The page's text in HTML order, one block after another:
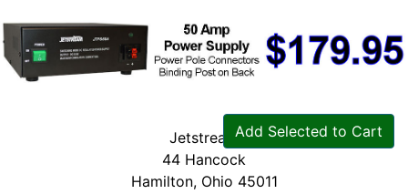
Add Selected to Cart
Jetstream
44 Hancock
Hamilton, Ohio 45011